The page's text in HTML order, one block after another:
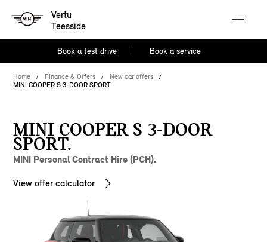
Vertu
Teesside
Book a test drive Book a service
Home Finance & Offers
New car offers
MINI COOPER S 3-DOOR SPORT
MINI COOPER S 3-DOOR
SPORT.
MINI Personal Contract Hire (PCH).
View offer calculator